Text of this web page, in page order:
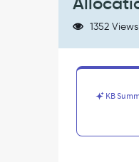
1352 Views
KB